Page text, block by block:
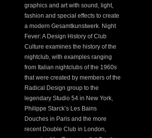
graphics and art with sound, light,
fashion and special effects to create
a modern Gesamtkunstwerk. Night
Fever: A Design History of Club
Culture examines the history of the
nightclub, with examples ranging
from Italian nightclubs of the 1960s
that were created by members of the
Radical Design group to the
legendary Studio 54 in New York,
Philippe Starck’s Les Bains
Douches in Paris and the more
recent Double Club in London,